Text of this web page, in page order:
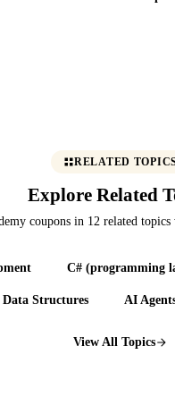
RELATED
Explore Related
coupons in 12 related topics
C# (programming
Data Structures AI
View All Topics